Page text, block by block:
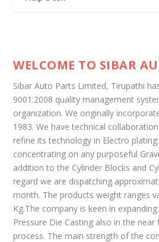
WELCOME TO SIBAR
Sibar Auto Parts Limited, Tirupathi
9001:2008 quality management
organization. We originally
1983. We have technical
refine its technology in Electro
concentrating on any purposeful
addition to the Cylinder Blocks and
regard we are dispatching
month. The products weight ranges
Kg.The company is keen in
Pressure Die Casting also in the near
process. The main strength of the